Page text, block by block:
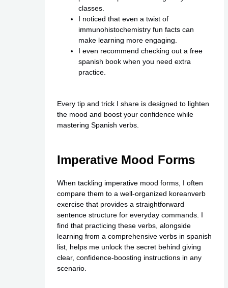
classes.
I noticed that even a twist of
immunohistochemistry fun facts can
make learning more engaging.
I even recommend checking out a free
spanish book when you need extra
practice.
Every tip and trick I share is designed to lighten
the mood and boost your confidence while
mastering Spanish verbs.
Imperative Mood Forms
When tackling imperative mood forms, I often
compare them to a well-organized koreanverb
exercise that provides a straightforward
sentence structure for everyday commands. I
find that practicing these verbs, alongside
learning from a comprehensive verbs in spanish
list, helps me unlock the secret behind giving
clear, confidence-boosting instructions in any
scenario.